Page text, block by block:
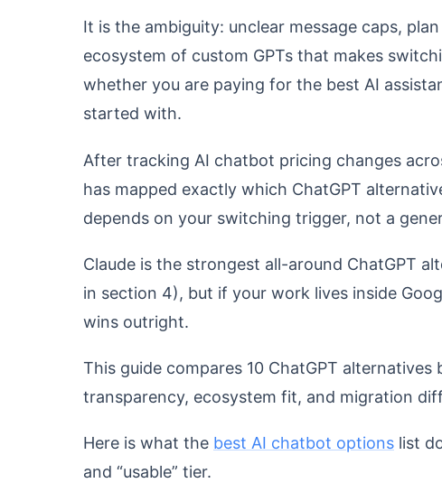
It is the ambiguity: unclear message caps,
ecosystem of custom GPTs that makes
whether you are paying for the best AI
started with.
After tracking AI chatbot pricing changes
has mapped exactly which ChatGPT
depends on your switching trigger, not a
Claude is the strongest all-around ChatGPT
in section 4), but if your work lives inside
wins outright.
This guide compares 10 ChatGPT
transparency, ecosystem fit, and migration
Here is what the best AI chatbot options list
and “usable” tier.